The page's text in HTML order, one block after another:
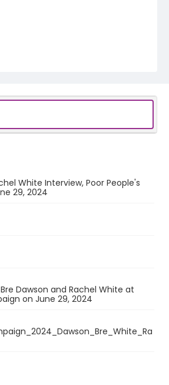
White Interview, Poor People's
29, 2024
Dawson and Rachel White at
on June 29, 2024